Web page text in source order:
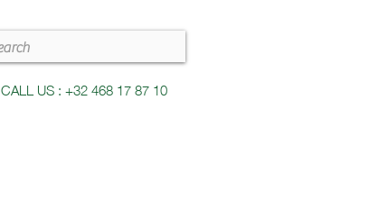
CALL US : +32 468 17 87 10